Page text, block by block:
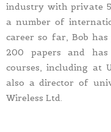
industry with private
a number of
career so far, Bob
200 papers and
courses, including at
also a director of
Wireless Ltd.